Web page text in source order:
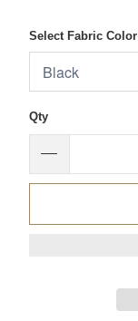
Select Fabric Color
Qty